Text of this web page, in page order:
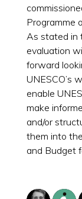
Programme
As stated in
evaluation
forward
UNESCO’s
enable
make
and/or
them into
and Budget